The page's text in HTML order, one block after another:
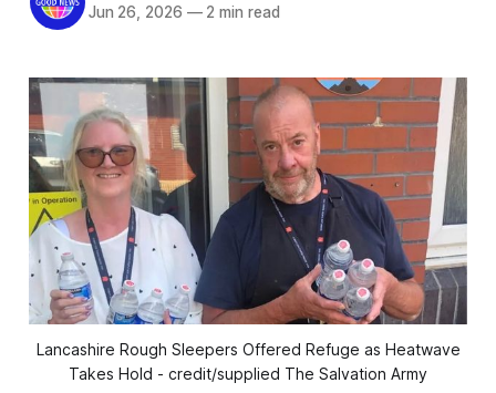
Jun 26, 2026 —2 min read
Lancashire Rough Sleepers Offered Refuge as Heatwave
Takes Hold - credit/supplied The Salvation Army